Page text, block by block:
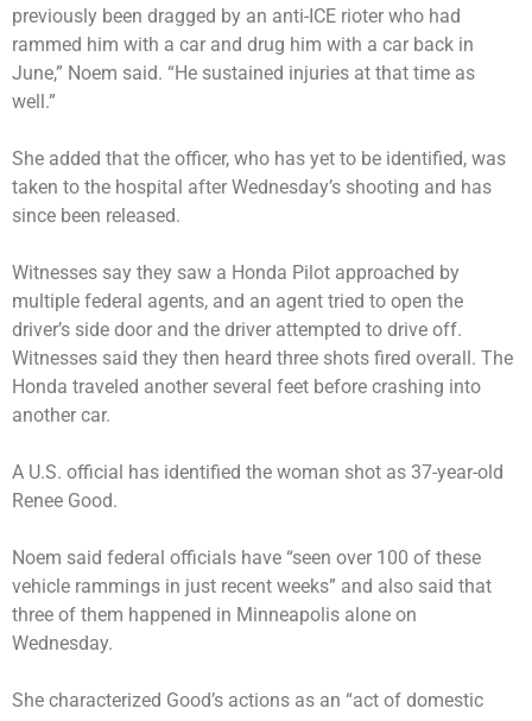
previously been dragged by an anti-ICE rioter who had
rammed him with a car and drug him with a car back in
June,” Noem said. “He sustained injuries at that time as
well.”
She added that the officer, who has yet to be identified, was
taken to the hospital after Wednesday’s shooting and has
since been released.
Witnesses say they saw a Honda Pilot approached by
multiple federal agents, and an agent tried to open the
driver’s side door and the driver attempted to drive off.
Witnesses said they then heard three shots fired overall. The
Honda traveled another several feet before crashing into
another car.
A U.S. official has identified the woman shot as 37-year-old
Renee Good.
Noem said federal officials have “seen over 100 of these
vehicle rammings in just recent weeks” and also said that
three of them happened in Minneapolis alone on
Wednesday.
She characterized Good’s actions as an “act of domestic